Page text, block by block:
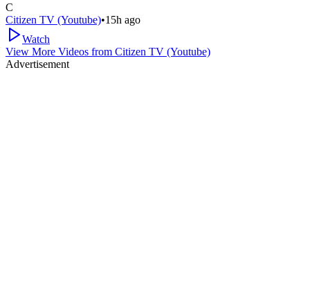
C
Citizen TV (Youtube)•15h ago
Watch
View More Videos from Citizen TV (Youtube)
Advertisement